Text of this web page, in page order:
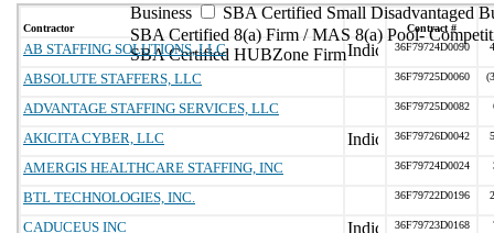
Business
SBA Certified Small Disadvantaged
SBA Certified 8(a) Firm / MAS 8(a) Pool-
SBA Certified HUBZone Firm
Contractor Contract #
AB STAFFING SOLUTIONS, LLC 36F79724D0090
ABSOLUTE STAFFERS, LLC 36F79725D0060
ADVANTAGE STAFFING SERVICES, LLC 36F79725D0082
AKICITA CYBER, LLC 36F79726D0042
AMERGIS HEALTHCARE STAFFING, INC 36F79724D0024
BTL TECHNOLOGIES, INC. 36F79722D0196
CADUCEUS INC 36F79723D0168